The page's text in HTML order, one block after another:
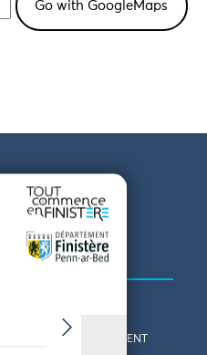
GET IN TOUCH
THE FINISTÈRE DEPARTMENT